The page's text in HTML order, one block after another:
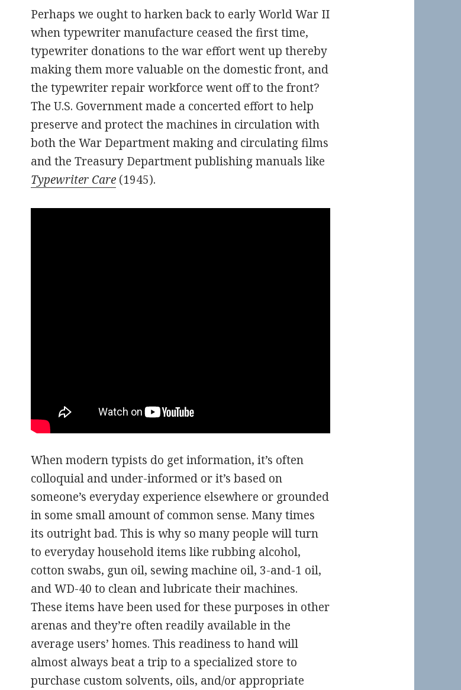
Perhaps we ought to harken back to early World War II
when typewriter manufacture ceased the first time,
typewriter donations to the war effort went up thereby
making them more valuable on the domestic front, and
the typewriter repair workforce went off to the front?
The U.S. Government made a concerted effort to help
preserve and protect the machines in circulation with
both the War Department making and circulating films
and the Treasury Department publishing manuals like
Typewriter Care(1945).
When modern typists do get information, it’s often
colloquial and under-informed or it’s based on
someone’s everyday experience elsewhere or grounded
in some small amount of common sense. Many times
its outright bad. This is why so many people will turn
to everyday household items like rubbing alcohol,
cotton swabs, gun oil, sewing machine oil, 3-and-1 oil,
and WD-40 to clean and lubricate their machines.
These items have been used for these purposes in other
arenas and they’re often readily available in the
average users’ homes. This readiness to hand will
almost always beat a trip to a specialized store to
purchase custom solvents, oils, and/or appropriate